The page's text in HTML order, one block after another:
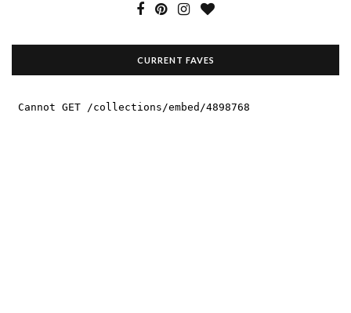
CURRENT FAVES